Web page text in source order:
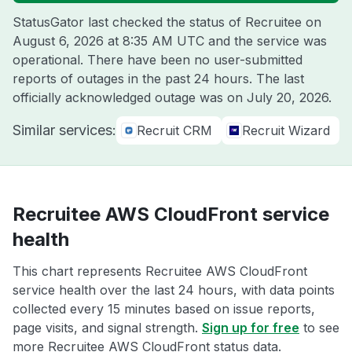
StatusGator last checked the status of Recruitee on
August 6, 2026 at 8:35 AM UTC and the service was
operational. There have been no user-submitted
reports of outages in the past 24 hours. The last
officially acknowledged outage was on July 20, 2026.
Similar services: Recruit CRM Recruit Wizard
Recruitee AWS CloudFront service
health
This chart represents Recruitee AWS CloudFront
service health over the last 24 hours, with data points
collected every 15 minutes based on issue reports,
page visits, and signal strength. Sign up for free to see
more Recruitee AWS CloudFront status data.